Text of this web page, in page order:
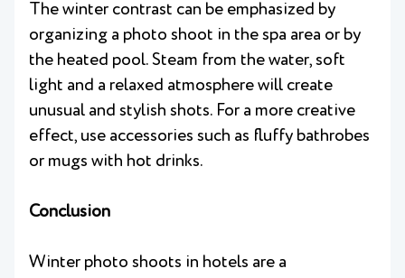
The winter contrast can be emphasized by
organizing a photo shoot in the spa area or by
the heated pool. Steam from the water, soft
light and a relaxed atmosphere will create
unusual and stylish shots. For a more creative
effect, use accessories such as fluffy bathrobes
or mugs with hot drinks.
Conclusion
Winter photo shoots in hotels are a